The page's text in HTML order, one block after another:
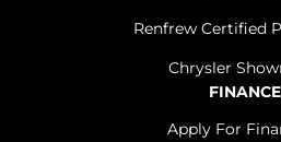
Renfrew Certified
Chrysler
FINANCE
Apply For